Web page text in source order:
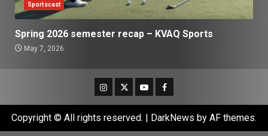
Sportscast
Spring 2026 semester recap – KVAQ Sports
May 7, 2026
Instagram
TwitterYoutubeFacebook
Copyright © All rights reserved. | DarkNews by AF themes.